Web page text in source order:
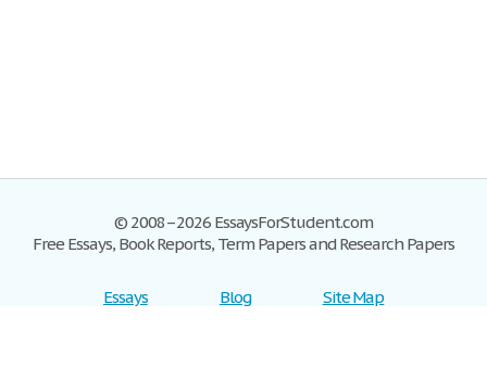
© 2008–2026 EssaysForStudent.com
Free Essays, Book Reports, Term Papers and Research Papers
Essays
Blog
Site Map